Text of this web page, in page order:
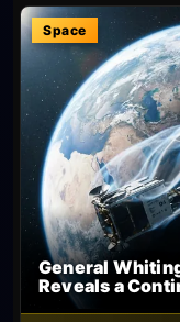
Space
General
Reveals a